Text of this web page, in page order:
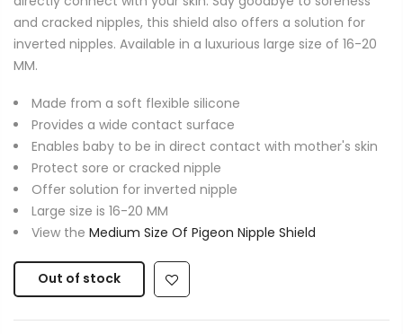
and cracked nipples, this shield also offers a solution for
inverted nipples. Available in a luxurious large size of 16-20
MM.
Made from a soft flexible silicone
Provides a wide contact surface
Enables baby to be in direct contact with mother's skin
Protect sore or cracked nipple
Offer solution for inverted nipple
Large size is 16-20 MM
View the Medium Size Of Pigeon Nipple Shield
Out of stock